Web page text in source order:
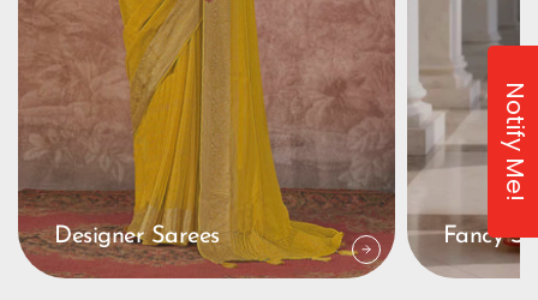
Designer Sarees Fancy
Notify Me!